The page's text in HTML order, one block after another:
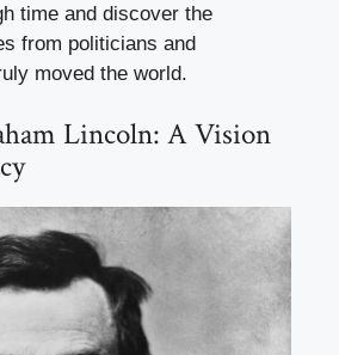
time and discover the
from politicians and
moved the world.
Lincoln: A Vision